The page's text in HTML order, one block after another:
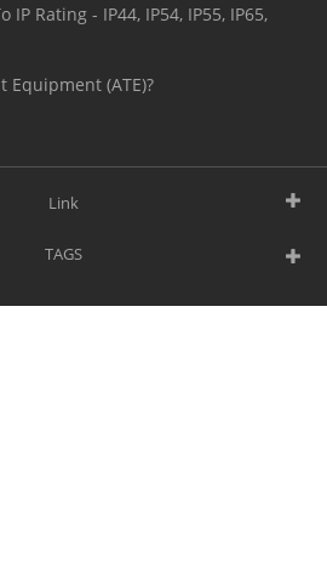
Rating - IP44, IP54, IP55, IP65,
Equipment (ATE)?
Link
TAGS